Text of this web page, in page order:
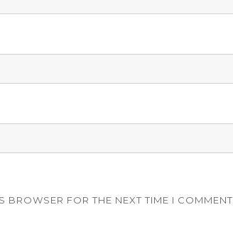
FOR THE NEXT TIME I COMMENT.